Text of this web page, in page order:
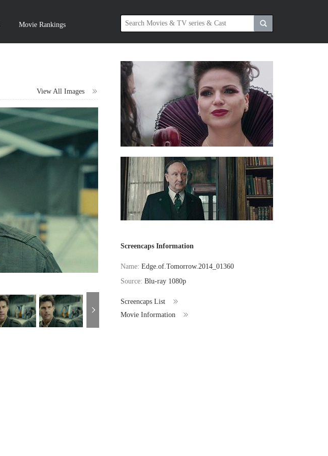
Movie Rankings
View All Images
Screencaps Information
Name:Edge.of.Tomorrow.2014_01360
Source:Blu-ray 1080p
Screencaps List
Movie Information